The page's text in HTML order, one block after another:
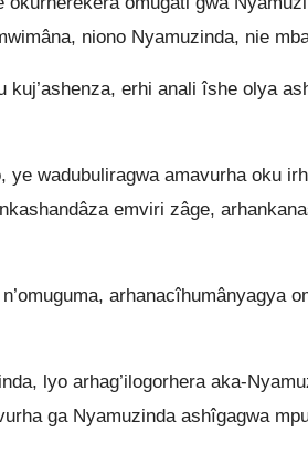
niono Nyamuzinda, nie
kuj’ashenza, erhi anali îshe olya
wadubuliragwa amavurha oku
emviri zâge,
arhanacîhumânyagya
lyo arhag’ilogorhera aka-
ga Nyamuzinda ashîgagwa